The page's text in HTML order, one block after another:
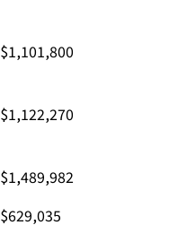
$1,101,800
$1,122,270
$1,489,982
$629,035